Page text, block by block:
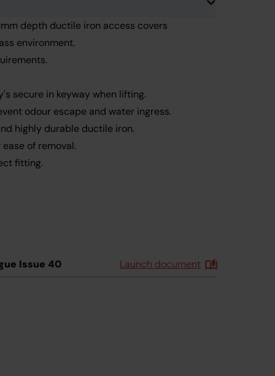
depth ductile iron access covers
environment.
secure in keyway when lifting.
odour escape and water ingress.
highly durable ductile iron.
of removal.
fitting.
Issue 40 Launch document